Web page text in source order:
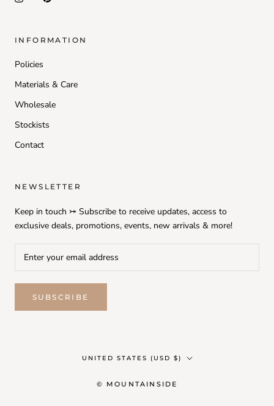
INFORMATION
Policies
Materials & Care
Wholesale
Stockists
Contact
NEWSLETTER
Keep in touch ⤖ Subscribe to receive updates, access to
exclusive deals, promotions, events, new arrivals & more!
SUBSCRIBE
Country/region
UNITED STATES (USD $)
© MOUNTAINSIDE